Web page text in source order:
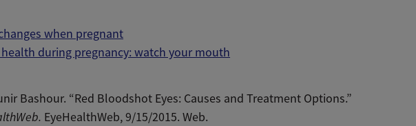
when pregnant
during pregnancy: watch your mouth
Bashour. “Red Bloodshot Eyes: Causes and Treatment Options.”
EyeHealthWeb, 9/15/2015. Web.